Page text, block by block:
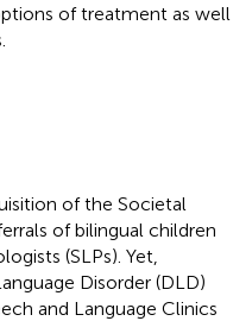
of treatment as well
of the Societal
of bilingual children
(SLPs). Yet,
Disorder (DLD)
and Language Clinics